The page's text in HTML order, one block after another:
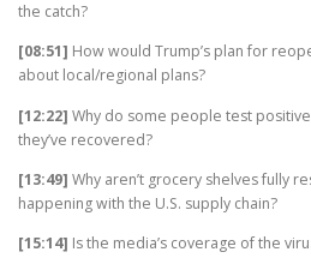
the catch?
[08:51] How would Trump’s plan for
about local/regional plans?
[12:22] Why do some people test
they’ve recovered?
[13:49] Why aren’t grocery shelves fully
happening with the U.S. supply chain?
[15:14] Is the media’s coverage of the